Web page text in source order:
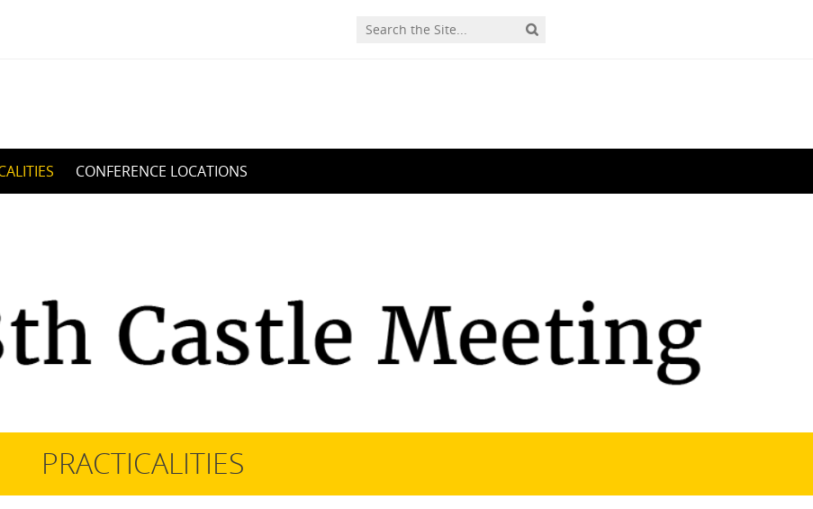
CONFERENCE LOCATIONS
PRACTICALITIES